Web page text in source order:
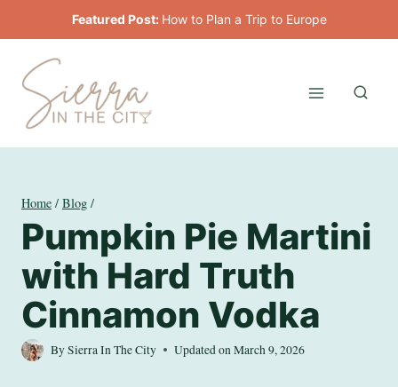
to
content
Featured Post: How to Plan a Trip to Europe
Home / Blog /
Pumpkin Pie Martini
with Hard Truth
Cinnamon Vodka
BySierra In The City Updated on March 9, 2026